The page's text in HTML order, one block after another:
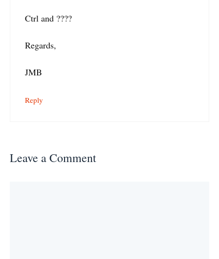
Ctrl and ????
Regards,
JMB
Reply
Leave a Comment